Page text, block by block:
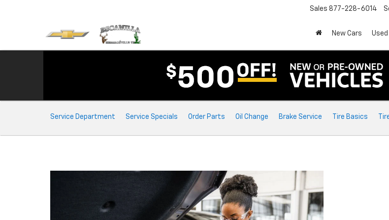
Sales 877-228-6014
New Cars Used
Service
Sub-
Service Department Service Specials Order Parts Oil Change Brake Service Tire Basics